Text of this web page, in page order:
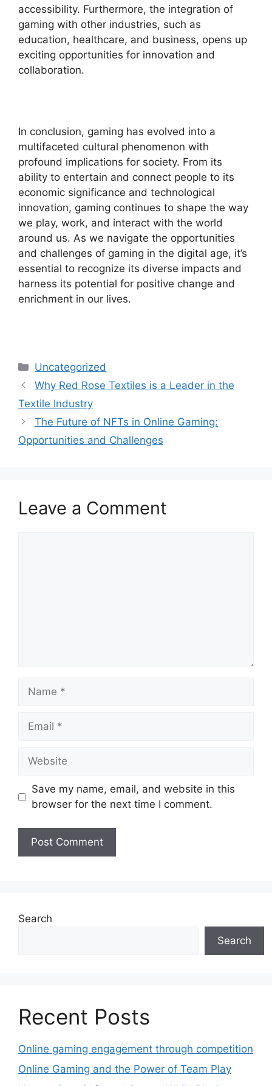
accessibility. Furthermore, the integration of
gaming with other industries, such as
education, healthcare, and business, opens up
exciting opportunities for innovation and
collaboration.
In conclusion, gaming has evolved into a
multifaceted cultural phenomenon with
profound implications for society. From its
ability to entertain and connect people to its
economic significance and technological
innovation, gaming continues to shape the way
we play, work, and interact with the world
around us. As we navigate the opportunities
and challenges of gaming in the digital age, it’s
essential to recognize its diverse impacts and
harness its potential for positive change and
enrichment in our lives.
Categories
Uncategorized
Why Red Rose Textiles is a Leader in the
Textile Industry
The Future of NFTs in Online Gaming:
Opportunities and Challenges
Leave a Comment
Name
Email
Website
Save my name, email, and website in this
browser for the next time I comment.
Search
Search
Recent Posts
Online gaming engagement through competition
Online Gaming and the Power of Team Play